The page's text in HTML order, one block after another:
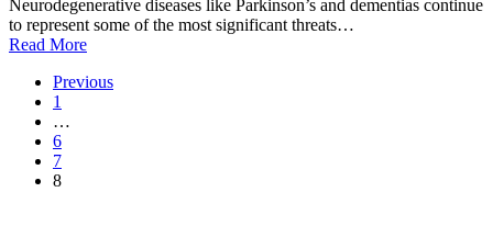
Neurodegenerative diseases like Parkinson’s and dementias continue
to represent some of the most significant threats…
Read More
Previous
1
…
6
7
8